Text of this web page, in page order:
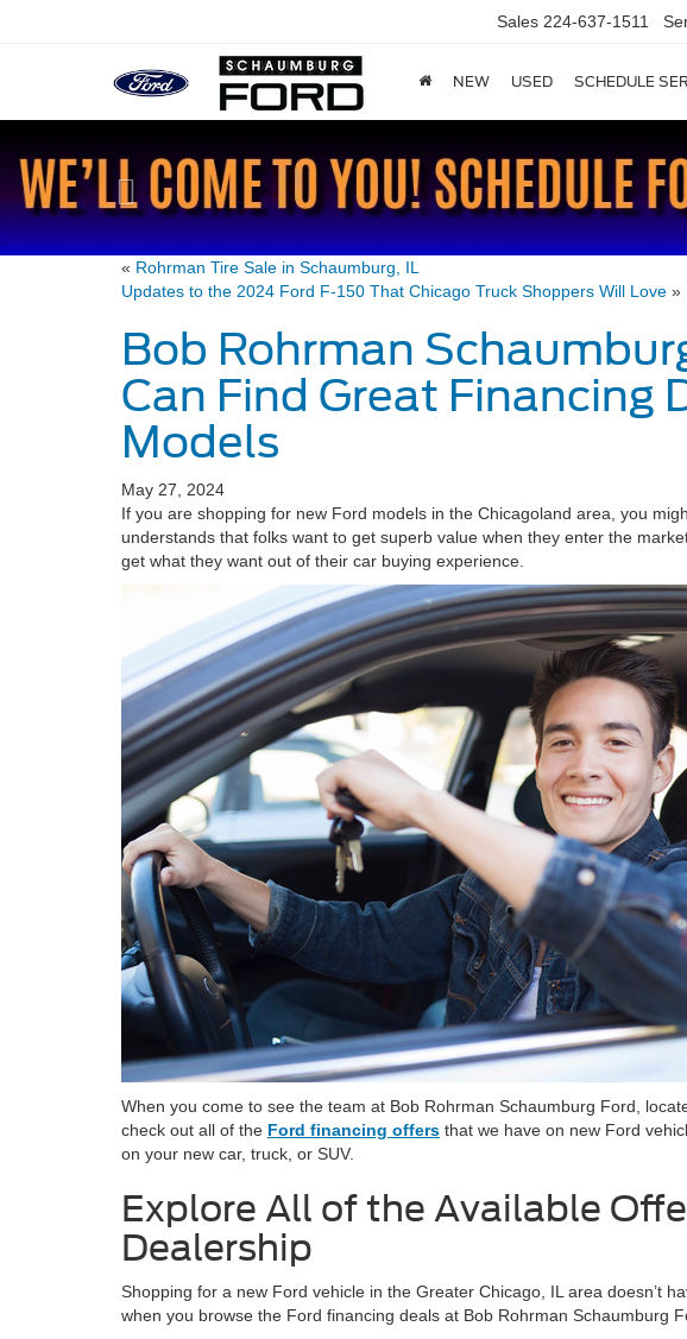
Sales 224-637-1511
NEW USED SCHEDULE
« Rohrman Tire Sale in Schaumburg, IL
Updates to the 2024 Ford F-150 That Chicago Truck Shoppers Will Love »
Bob Rohrman
Can Find Great Financing
Models
May 27, 2024
If you are shopping for new Ford models in the Chicagoland area, you
understands that folks want to get superb value when they enter the
get what they want out of their car buying experience.
When you come to see the team at Bob Rohrman Schaumburg Ford,
check out all of the Ford financing offers that we have on new Ford
on your new car, truck, or SUV.
Explore All of the Available
Dealership
Shopping for a new Ford vehicle in the Greater Chicago, IL area doesn’t
when you browse the Ford financing deals at Bob Rohrman Schaumburg